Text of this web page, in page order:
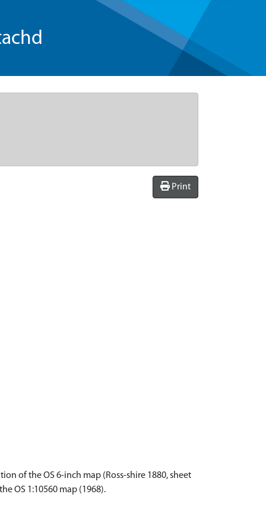
Print
of the OS 6-inch map (Ross-shire 1880, sheet
OS 1:10560 map (1968).